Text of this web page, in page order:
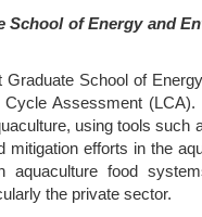
School of Energy and
School of
Assessment
using tools
mitigation efforts in the
aquaculture food
the private sector.